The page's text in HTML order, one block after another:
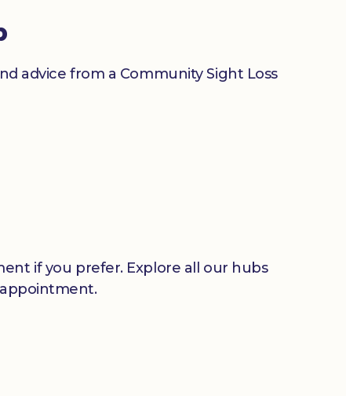
advice from a Community Sight Loss
if you prefer. Explore all our hubs